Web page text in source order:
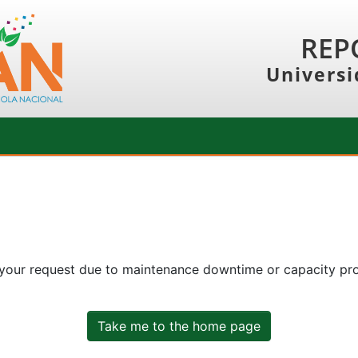
request due to maintenance downtime or capacity
Take me to the home page